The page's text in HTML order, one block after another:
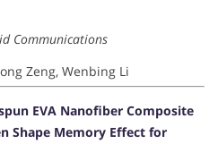
Communications
Zeng, Wenbing Li
EVA Nanofiber Composite
Shape Memory Effect for